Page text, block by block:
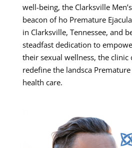
well-being, the Clarksville
beacon of ho Premature
in Clarksville, Tennessee, and
steadfast dedication to
their sexual wellness, the clinic
redefine the landsca
health care.